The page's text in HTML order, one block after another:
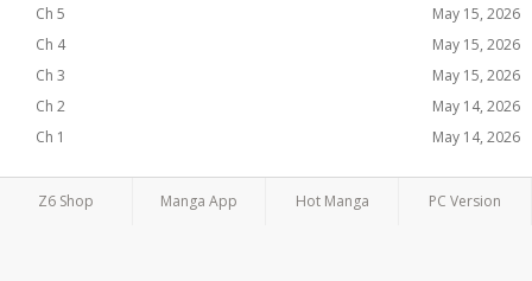
Ch 5
May 15, 2026
Ch 4
May 15, 2026
Ch 3
May 15, 2026
Ch 2
May 14, 2026
Ch 1
May 14, 2026
Z6 Shop Manga App Hot Manga PC Version